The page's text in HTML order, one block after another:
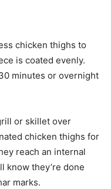
chicken thighs to
is coated evenly.
minutes or overnight
or skillet over
chicken thighs for
reach an internal
know they’re done
marks.